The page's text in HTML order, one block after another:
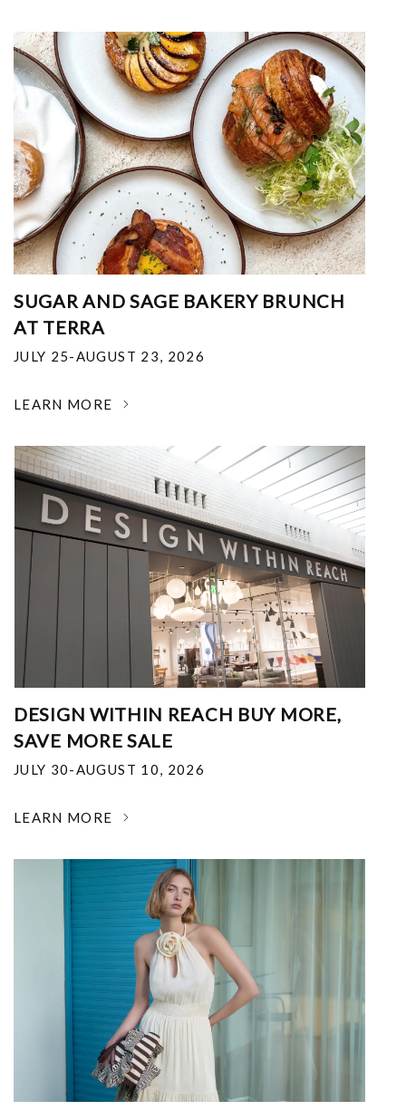
SUGAR AND SAGE BAKERY BRUNCH
AT TERRA
JULY 25-AUGUST 23, 2026
LEARN MORE
DESIGN WITHIN REACH BUY MORE,
SAVE MORE SALE
JULY 30-AUGUST 10, 2026
LEARN MORE